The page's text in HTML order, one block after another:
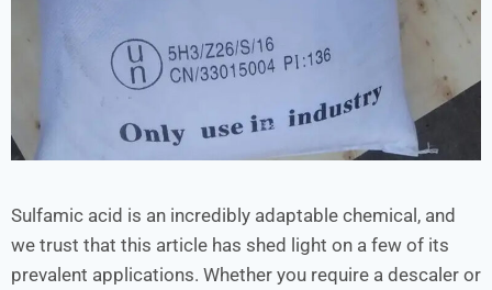
Sulfamic acid is an incredibly adaptable chemical, and
we trust that this article has shed light on a few of its
prevalent applications. Whether you require a descaler or